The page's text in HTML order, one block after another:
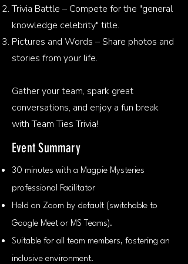
Trivia Battle – Compete for the "general
knowledge celebrity" title.
Pictures and Words – Share photos and
stories from your life.
Gather your team, spark great
conversations, and enjoy a fun break
with Team Ties Trivia!
Event Summary
30 minutes with a Magpie Mysteries
professional Facilitator
Held on Zoom by default (switchable to
Google Meet or MS Teams).
Suitable for all team members, fostering an
inclusive environment.